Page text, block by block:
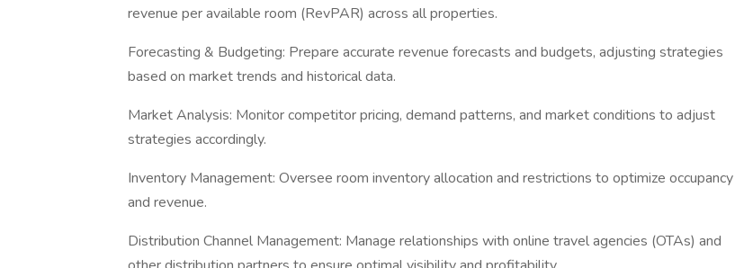
revenue per available room (RevPAR) across all properties.
Forecasting & Budgeting: Prepare accurate revenue forecasts and budgets, adjusting strategies
based on market trends and historical data.
Market Analysis: Monitor competitor pricing, demand patterns, and market conditions to adjust
strategies accordingly.
Inventory Management: Oversee room inventory allocation and restrictions to optimize occupancy
and revenue.
Distribution Channel Management: Manage relationships with online travel agencies (OTAs) and